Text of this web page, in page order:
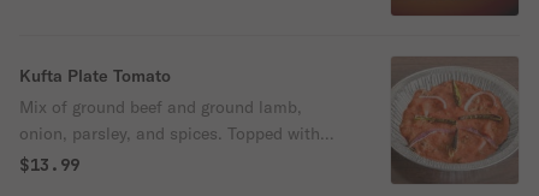
Kufta Plate Tomato
Mix of ground beef and ground lamb,
onion, parsley, and spices. Topped with
sliced onion, sliced green chili and tomato
$13.99